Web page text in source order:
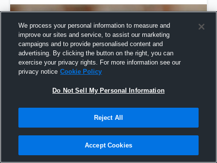
We process your personal information to measure and
improve our sites and service, to assist our marketing
campaigns and to provide personalised content and
advertising. By clicking the button on the right, you can
exercise your privacy rights. For more information see our
privacy notice Cookie Policy
Do Not Sell My Personal Information
Reject All
Accept Cookies